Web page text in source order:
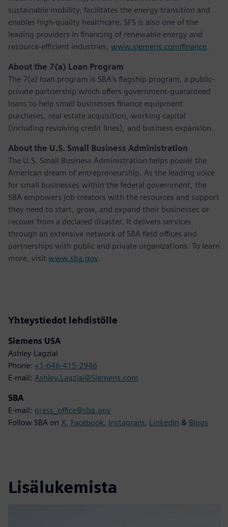
sustainable mobility, facilitates the energy transition and
enables high-quality healthcare. SFS is also one of the
leading providers in financing of renewable energy and
resource-efficient industries. www.siemens.com/finance.
About the 7(a) Loan Program
The 7(a) loan program is SBA’s flagship program, a public-
private partnership which offers government-guaranteed
loans to help small businesses finance equipment
purchases, real estate acquisition, working capital
(including revolving credit lines), and business expansion.
About the U.S. Small Business Administration
The U.S. Small Business Administration helps power the
American dream of entrepreneurship. As the leading voice
for small businesses within the federal government, the
SBA empowers job creators with the resources and support
they need to start, grow, and expand their businesses or
recover from a declared disaster. It delivers services
through an extensive network of SBA field offices and
partnerships with public and private organizations. To learn
more, visit www.sba.gov.
Yhteystiedot lehdistölle
Siemens USA
Ashley Lagzial
Phone: +1-646-415-2946
E-mail: Ashley.Lagzial@Siemens.com
SBA
E-mail: press_office@sba.gov
Follow SBA on X Facebook Instagram LinkedIn & Blogs
Lisälukemista